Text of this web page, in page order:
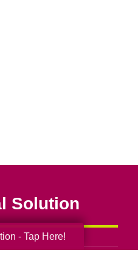
Solution
- Tap Here!